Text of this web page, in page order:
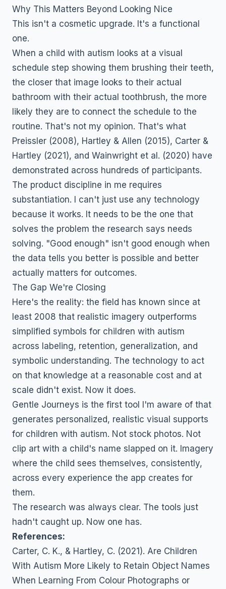
Why This Matters Beyond Looking Nice
This isn't a cosmetic upgrade. It's a functional
one.
When a child with autism looks at a visual
schedule step showing them brushing their teeth,
the closer that image looks to their actual
bathroom with their actual toothbrush, the more
likely they are to connect the schedule to the
routine. That's not my opinion. That's what
Preissler (2008), Hartley & Allen (2015), Carter &
Hartley (2021), and Wainwright et al. (2020) have
demonstrated across hundreds of participants.
The product discipline in me requires
substantiation. I can't just use any technology
because it works. It needs to be the one that
solves the problem the research says needs
solving. "Good enough" isn't good enough when
the data tells you better is possible and better
actually matters for outcomes.
The Gap We're Closing
Here's the reality: the field has known since at
least 2008 that realistic imagery outperforms
simplified symbols for children with autism
across labeling, retention, generalization, and
symbolic understanding. The technology to act
on that knowledge at a reasonable cost and at
scale didn't exist. Now it does.
Gentle Journeys is the first tool I'm aware of that
generates personalized, realistic visual supports
for children with autism. Not stock photos. Not
clip art with a child's name slapped on it. Imagery
where the child sees themselves, consistently,
across every experience the app creates for
them.
The research was always clear. The tools just
hadn't caught up. Now one has.
References:
Carter, C. K., & Hartley, C. (2021). Are Children
With Autism More Likely to Retain Object Names
When Learning From Colour Photographs or